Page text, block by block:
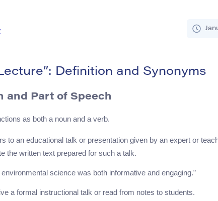
Definition and Synonyms
and Part of Speech
as both a noun and a verb.
to an educational talk or presentation given by an expert or
the written text prepared for such a talk.
science was both informative and engaging.”
a formal instructional talk or read from notes to students.